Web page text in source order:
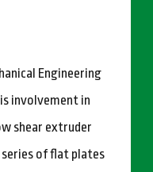
Engineering
involvement in
shear extruder
series of flat plates